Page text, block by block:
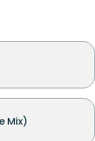
Mix)